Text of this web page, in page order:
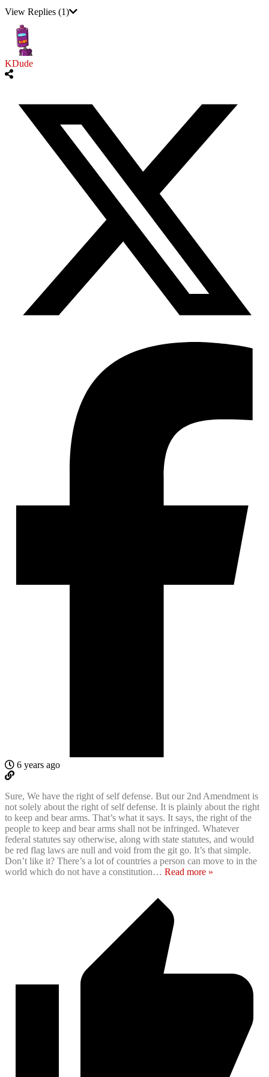
View Replies (1)
KDude
6 years ago
Sure, We have the right of self defense. But our 2nd Amendment is
not solely about the right of self defense. It is plainly about the right
to keep and bear arms. That’s what it says. It says, the right of the
people to keep and bear arms shall not be infringed. Whatever
federal statutes say otherwise, along with state statutes, and would
be red flag laws are null and void from the git go. It’s that simple.
Don’t like it? There’s a lot of countries a person can move to in the
world which do not have a constitution… Read more »